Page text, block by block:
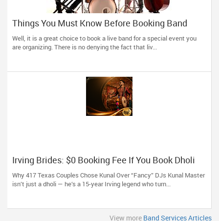
Things You Must Know Before Booking Band
Services For Your Event
Well, it is a great choice to book a live band for a special event you
are organizing. There is no denying the fact that liv...
Irving Brides: $0 Booking Fee If You Book Dholi
Kunal Before May!
Why 417 Texas Couples Chose Kunal Over “Fancy” DJs Kunal Master
isn’t just a dholi — he’s a 15-year Irving legend who turn...
View more Band Services Articles